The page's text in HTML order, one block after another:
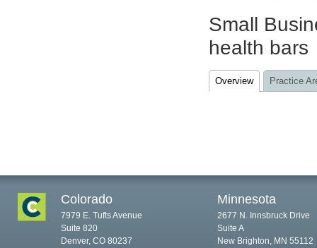
Small
health bars
Overview Practice
Colorado
7979 E. Tufts Avenue
Suite 820
Denver, CO 80237
Minnesota
2677 N. Innsbruck Drive
Suite A
New Brighton, MN 55112